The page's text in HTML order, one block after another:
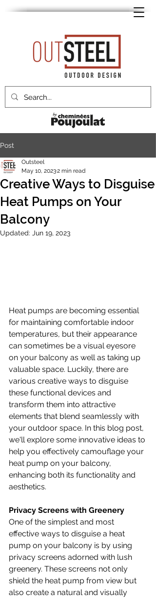
Post
Creative Ways to Disguise
Heat Pumps on Your
Balcony
Outsteel
May 10, 20232 min read
Updated: Jun 19, 2023
Heat pumps are becoming essential
for maintaining comfortable indoor
temperatures, but their appearance
can sometimes be a visual eyesore
on your balcony as well as taking up
valuable space. Luckily, there are
various creative ways to disguise
these functional devices and
transform them into attractive
elements that blend seamlessly with
your outdoor space. In this blog post,
we'll explore some innovative ideas to
help you effectively camouflage your
heat pump on your balcony,
enhancing both its functionality and
aesthetics.
Privacy Screens with Greenery
One of the simplest and most
effective ways to disguise a heat
pump on your balcony is by using
privacy screens adorned with lush
greenery. These screens not only
shield the heat pump from view but
also create a natural and visually